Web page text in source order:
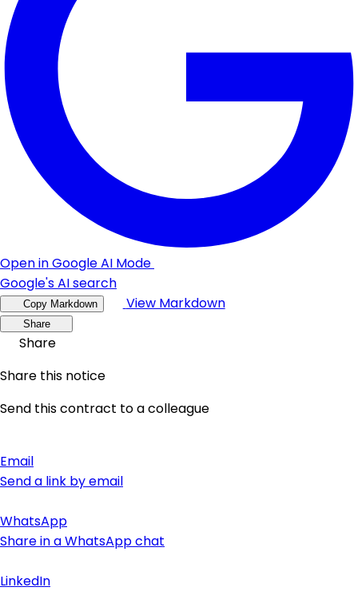
Open in Google AI Mode
Google's AI search
Copy Markdown View Markdown
Share
Share
Share this notice
Send this contract to a colleague
Email
Send a link by email
WhatsApp
Share in a WhatsApp chat
LinkedIn